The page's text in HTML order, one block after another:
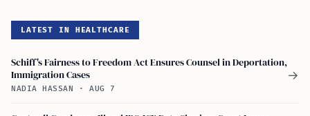
LATEST IN HEALTHCARE
Schiff's Fairness to Freedom Act Ensures Counsel in Deportation,
Immigration Cases
NADIA HASSAN · AUG 7
→